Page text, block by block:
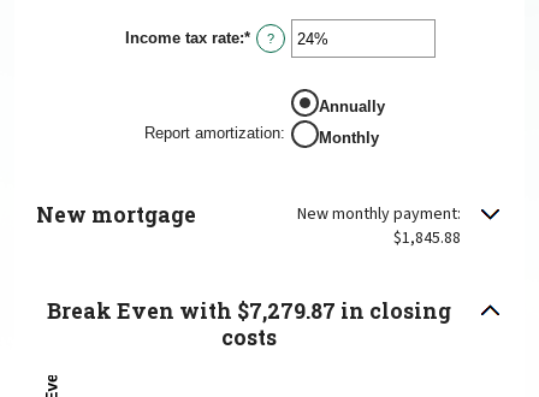
Income tax rate:* Enter
an
between
and
?
Report amortization:
Annually
Monthly
New mortgage
New monthly payment:
$1,845.88
Break Even with $7,279.87 in closing
costs